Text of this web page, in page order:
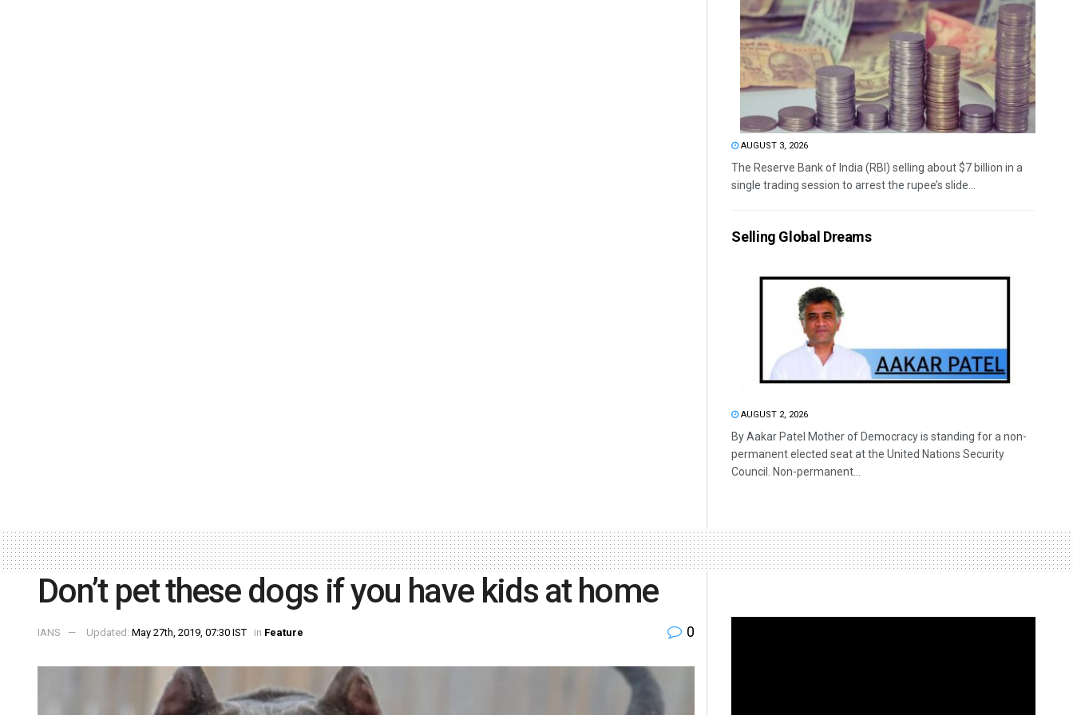
AUGUST 3, 2026
The Reserve Bank of India (RBI) selling about $7 billion in a
single trading session to arrest the rupee’s slide...
Selling Global Dreams
AUGUST 2, 2026
By Aakar Patel Mother of Democracy is standing for a non-
permanent elected seat at the United Nations Security
Council. Non-permanent...
Don’t pet these dogs if you have kids at home
IANS Updated: May 27th, 2019, 07:30 IST in Feature 0